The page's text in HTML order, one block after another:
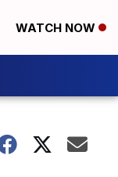
WATCH NOW